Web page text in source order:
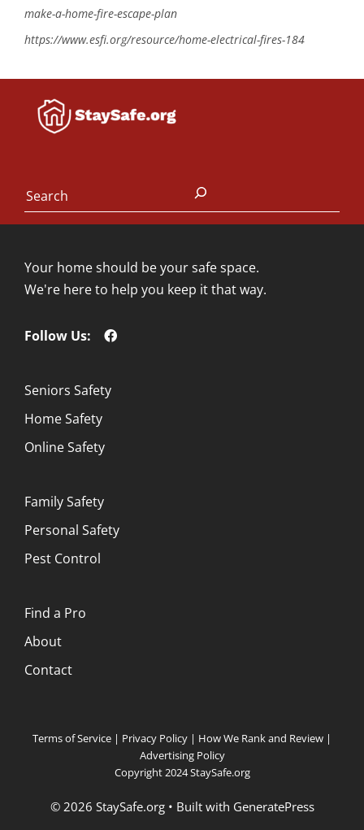
make-a-home-fire-escape-plan
https://www.esfi.org/resource/home-electrical-fires-184
Your home should be your safe space.
We're here to help you keep it that way.
Follow Us:
Seniors Safety
Home Safety
Online Safety
Family Safety
Personal Safety
Pest Control
Find a Pro
About
Contact
Terms of Service | Privacy Policy | How We Rank and Review |
Advertising Policy
Copyright 2024 StaySafe.org
© 2026 StaySafe.org• Built with GeneratePress